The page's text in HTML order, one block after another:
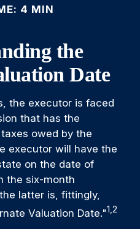
4 MIN
the
Date
the executor is faced
that has the
owed by the
executor will have the
on the date of
the six-month
latter is, fittingly,
Valuation Date."1,2